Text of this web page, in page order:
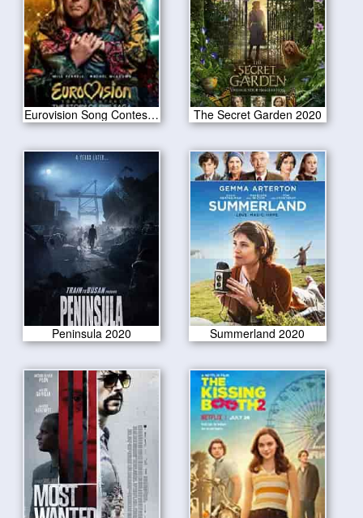
Eurovision Song Contest The Story of Fire Saga 2020 The Secret Garden 2020
Peninsula 2020 Summerland 2020